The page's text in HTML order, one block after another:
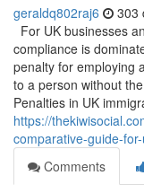
geraldq802raj6 303
For UK businesses
compliance is
penalty for employing
to a person without
Penalties in UK
https://
comparative-guide-
Comments